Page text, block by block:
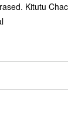
Kitutu